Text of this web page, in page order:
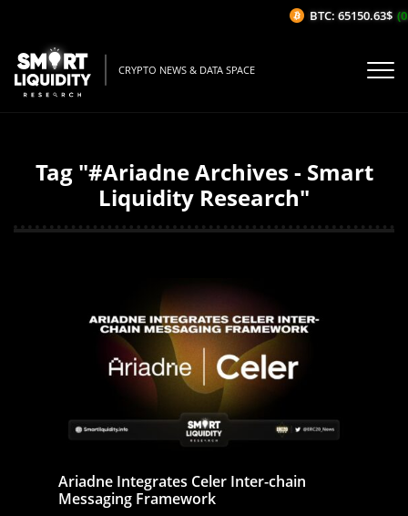
CRYPTO NEWS & DATA SPACE
Tag "#Ariadne Archives - Smart
Liquidity Research"
Ariadne Integrates Celer Inter-chain
Messaging Framework
BTC: 65150.63$